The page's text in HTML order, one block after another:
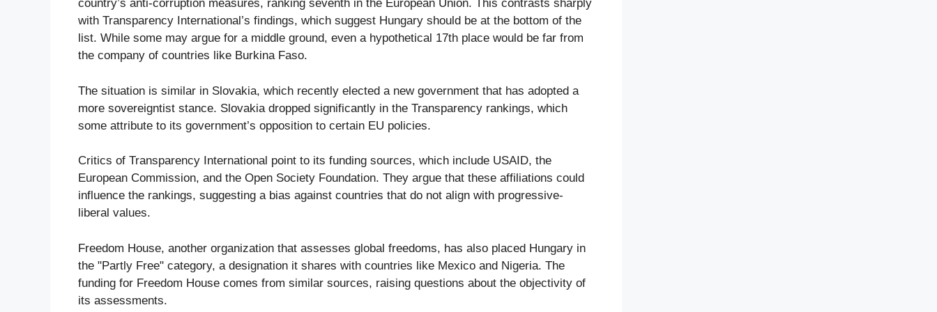
country’s anti-corruption measures, ranking seventh in the European Union. This contrasts sharply
with Transparency International’s findings, which suggest Hungary should be at the bottom of the
list. While some may argue for a middle ground, even a hypothetical 17th place would be far from
the company of countries like Burkina Faso.
The situation is similar in Slovakia, which recently elected a new government that has adopted a
more sovereigntist stance. Slovakia dropped significantly in the Transparency rankings, which
some attribute to its government’s opposition to certain EU policies.
Critics of Transparency International point to its funding sources, which include USAID, the
European Commission, and the Open Society Foundation. They argue that these affiliations could
influence the rankings, suggesting a bias against countries that do not align with progressive-
liberal values.
Freedom House, another organization that assesses global freedoms, has also placed Hungary in
the "Partly Free" category, a designation it shares with countries like Mexico and Nigeria. The
funding for Freedom House comes from similar sources, raising questions about the objectivity of
its assessments.